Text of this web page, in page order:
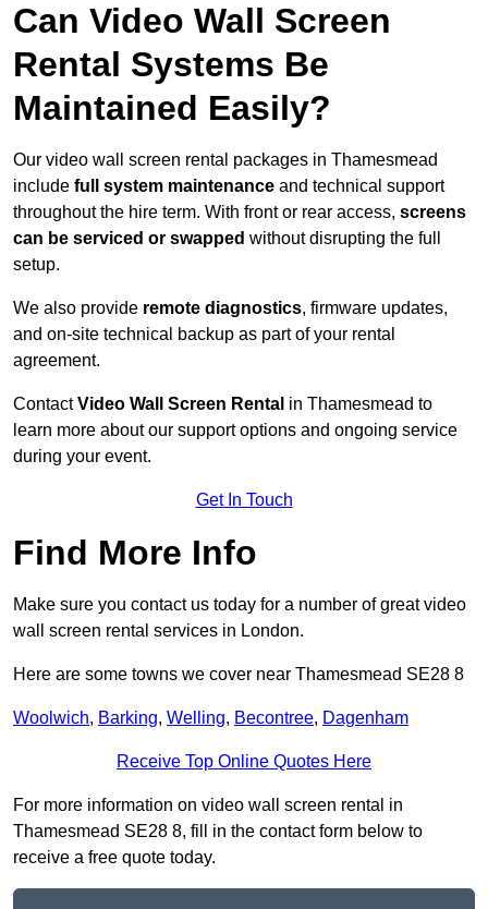
Can Video Wall Screen
Rental Systems Be
Maintained Easily?
Our video wall screen rental packages in Thamesmead
include full system maintenance and technical support
throughout the hire term. With front or rear access, screens
can be serviced or swapped without disrupting the full
setup.
We also provide remote diagnostics, firmware updates,
and on-site technical backup as part of your rental
agreement.
ContactVideo Wall Screen Rental in Thamesmead to
learn more about our support options and ongoing service
during your event.
Get In Touch
Find More Info
Make sure you contact us today for a number of great video
wall screen rental services in London.
Here are some towns we cover near Thamesmead SE28 8
Woolwich, Barking, Welling, Becontree, Dagenham
Receive Top Online Quotes Here
For more information on video wall screen rental in
Thamesmead SE28 8, fill in the contact form below to
receive a free quote today.